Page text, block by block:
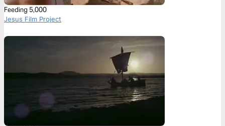
Feeding 5,000
Jesus Film Project